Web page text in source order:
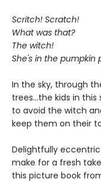
Scritch! Scratch!
What was that?
The witch!
She's in the pumpkin
In the sky, through
trees...the kids in
to avoid the witch
keep them on their
Delightfully
make for a fresh
this picture book